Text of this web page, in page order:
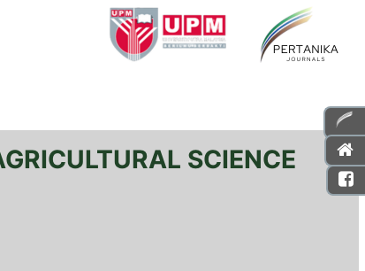
SCIENCE